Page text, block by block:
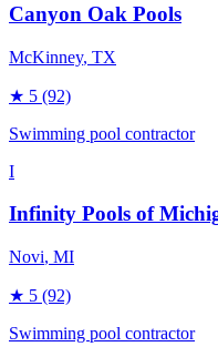
Canyon Oak Pools
McKinney, TX
★ 5 (92)
Swimming pool contractor
I
Infinity Pools of
Novi, MI
★ 5 (92)
Swimming pool contractor